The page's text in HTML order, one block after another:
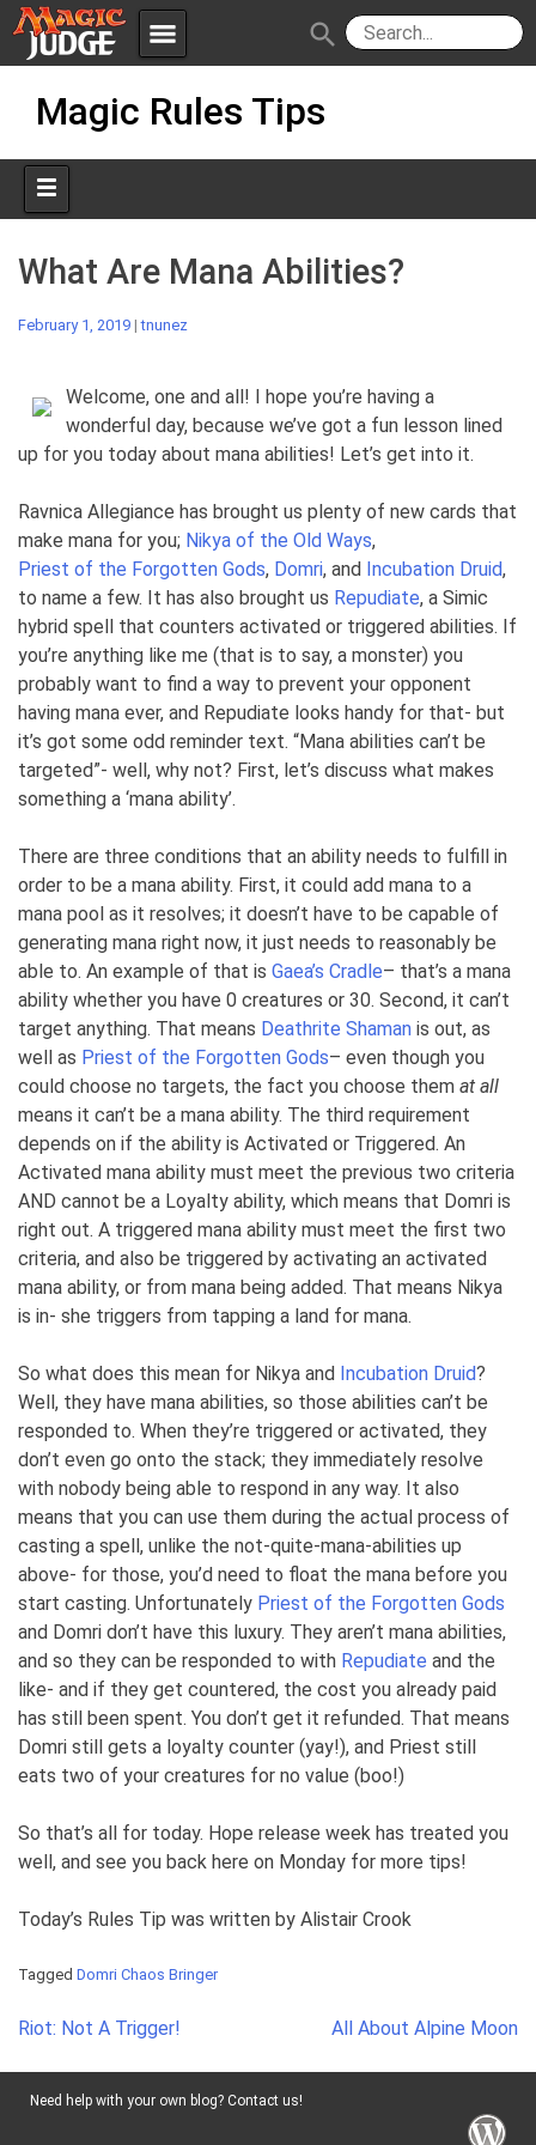
menu
Apps JudgeApps
Forum
Judges
Policies IPG
JAR
search
Magic Rules Tips
What Are Mana Abilities?
February 1, 2019 |tnunez
Welcome, one and all! I hope you’re having a
wonderful day, because we’ve got a fun lesson lined
up for you today about mana abilities! Let’s get into it.
Ravnica Allegiance has brought us plenty of new cards that
make mana for you; Nikya of the Old Ways,
Priest of the Forgotten Gods, Domri, and Incubation Druid,
to name a few. It has also brought us Repudiate, a Simic
hybrid spell that counters activated or triggered abilities. If
you’re anything like me (that is to say, a monster) you
probably want to find a way to prevent your opponent
having mana ever, and Repudiate looks handy for that- but
it’s got some odd reminder text. “Mana abilities can’t be
targeted”- well, why not? First, let’s discuss what makes
something a ‘mana ability’.
There are three conditions that an ability needs to fulfill in
order to be a mana ability. First, it could add mana to a
mana pool as it resolves; it doesn’t have to be capable of
generating mana right now, it just needs to reasonably be
able to. An example of that is Gaea’s Cradle– that’s a mana
ability whether you have 0 creatures or 30. Second, it can’t
target anything. That means Deathrite Shaman is out, as
well as Priest of the Forgotten Gods– even though you
could choose no targets, the fact you choose them at all
means it can’t be a mana ability. The third requirement
depends on if the ability is Activated or Triggered. An
Activated mana ability must meet the previous two criteria
AND cannot be a Loyalty ability, which means that Domri is
right out. A triggered mana ability must meet the first two
criteria, and also be triggered by activating an activated
mana ability, or from mana being added. That means Nikya
is in- she triggers from tapping a land for mana.
So what does this mean for Nikya and Incubation Druid?
Well, they have mana abilities, so those abilities can’t be
responded to. When they’re triggered or activated, they
don’t even go onto the stack; they immediately resolve
with nobody being able to respond in any way. It also
means that you can use them during the actual process of
casting a spell, unlike the not-quite-mana-abilities up
above- for those, you’d need to float the mana before you
start casting. Unfortunately Priest of the Forgotten Gods
and Domri don’t have this luxury. They aren’t mana abilities,
and so they can be responded to with Repudiate and the
like- and if they get countered, the cost you already paid
has still been spent. You don’t get it refunded. That means
Domri still gets a loyalty counter (yay!), and Priest still
eats two of your creatures for no value (boo!)
So that’s all for today. Hope release week has treated you
well, and see you back here on Monday for more tips!
Today’s Rules Tip was written by Alistair Crook
Tagged Domri Chaos Bringer
Post
Riot: Not A Trigger! All About Alpine Moon
Need help with your own blog? Contact us!